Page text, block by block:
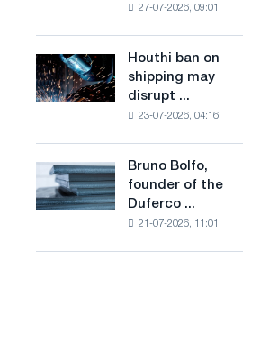
based
on
hydrogen
ambitions
to
combat
climate
in
the
27-07-2026, 09:01
Houthi
ban
on
Saudi
steel
Houthi ban on
shipping may
disrupt ...
23-07-2026, 04:16
Bruno
Bolfo,
founder
Bruno Bolfo,
founder of the
Duferco ...
21-07-2026, 11:01